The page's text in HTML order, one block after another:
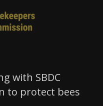
with SBDC
to protect bees